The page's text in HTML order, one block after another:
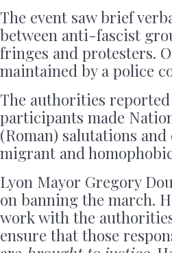
The event saw brief
between anti-fascist
fringes and protesters.
maintained by a police
The authorities
participants made
(Roman) salutations
migrant and
Lyon Mayor Gregory
on banning the march.
work with the
ensure that those